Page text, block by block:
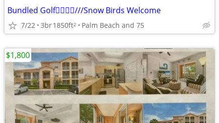
Bundled Golf🏌️‍♂️🏌️‍♂️///Snow Birds Welcome
7/22 3br1850ft2 Palm Beach and 75
$1,800